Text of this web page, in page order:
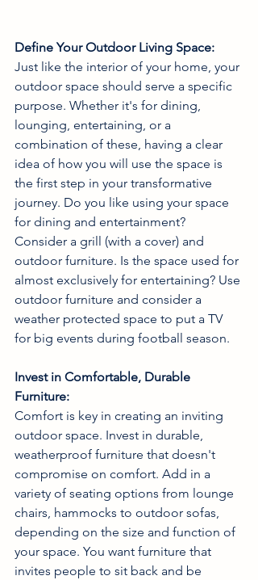
Define Your Outdoor Living Space:
Just like the interior of your home, your
outdoor space should serve a specific
purpose. Whether it's for dining,
lounging, entertaining, or a
combination of these, having a clear
idea of how you will use the space is
the first step in your transformative
journey. Do you like using your space
for dining and entertainment?
Consider a grill (with a cover) and
outdoor furniture. Is the space used for
almost exclusively for entertaining? Use
outdoor furniture and consider a
weather protected space to put a TV
for big events during football season.
Invest in Comfortable, Durable
Furniture:
Comfort is key in creating an inviting
outdoor space. Invest in durable,
weatherproof furniture that doesn't
compromise on comfort. Add in a
variety of seating options from lounge
chairs, hammocks to outdoor sofas,
depending on the size and function of
your space. You want furniture that
invites people to sit back and be